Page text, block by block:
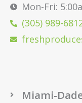
Mon-Fri:
(305) 989-
Miami-